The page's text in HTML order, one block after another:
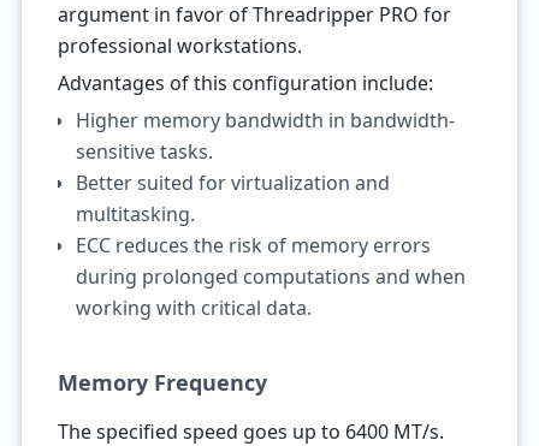
argument in favor of Threadripper PRO for
professional workstations.
Advantages of this configuration include:
Higher memory bandwidth in bandwidth-
sensitive tasks.
Better suited for virtualization and
multitasking.
ECC reduces the risk of memory errors
during prolonged computations and when
working with critical data.
Memory Frequency
The specified speed goes up to 6400 MT/s.